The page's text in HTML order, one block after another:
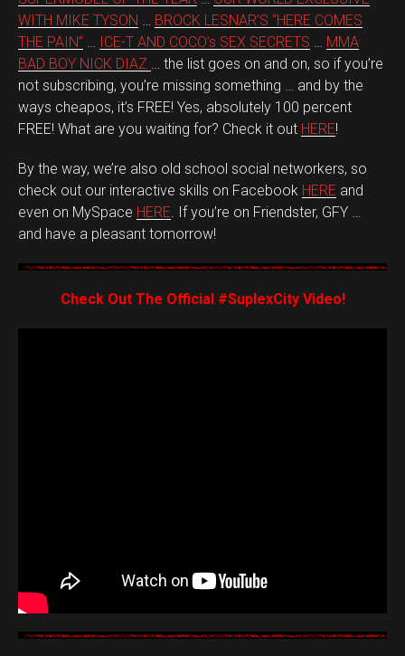
WITH MIKE TYSON … BROCK LESNAR’S “HERE COMES
THE PAIN” … ICE-T AND COCO’s SEX SECRETS … MMA
BAD BOY NICK DIAZ … the list goes on and on, so if you’re
not subscribing, you’re missing something … and by the
ways cheapos, it’s FREE! Yes, absolutely 100 percent
FREE! What are you waiting for? Check it out HERE!
By the way, we’re also old school social networkers, so
check out our interactive skills on Facebook HERE and
even on MySpace HERE. If you’re on Friendster, GFY …
and have a pleasant tomorrow!
Check Out The Official #SuplexCity Video!